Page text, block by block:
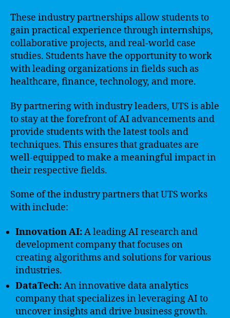
These industry partnerships allow students to
gain practical experience through internships,
collaborative projects, and real-world case
studies. Students have the opportunity to work
with leading organizations in fields such as
healthcare, finance, technology, and more.
By partnering with industry leaders, UTS is able
to stay at the forefront of AI advancements and
provide students with the latest tools and
techniques. This ensures that graduates are
well-equipped to make a meaningful impact in
their respective fields.
Some of the industry partners that UTS works
with include:
Innovation AI:A leading AI research and
development company that focuses on
creating algorithms and solutions for various
industries.
DataTech:An innovative data analytics
company that specializes in leveraging AI to
uncover insights and drive business growth.